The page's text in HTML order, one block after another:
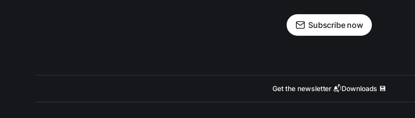
Subscribe now
Get the newsletter 📬Downloads 💾